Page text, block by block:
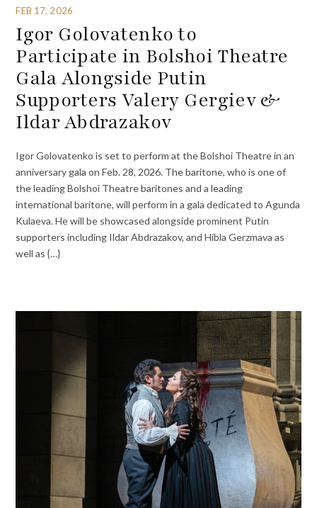
FEB 17, 2026
Igor Golovatenko to
Participate in Bolshoi Theatre
Gala Alongside Putin
Supporters Valery Gergiev &
Ildar Abdrazakov
Igor Golovatenko is set to perform at the Bolshoi Theatre in an
anniversary gala on Feb. 28, 2026. The baritone, who is one of
the leading Bolshoi Theatre baritones and a leading
international baritone, will perform in a gala dedicated to Agunda
Kulaeva. He will be showcased alongside prominent Putin
supporters including Ildar Abdrazakov, and Hibla Gerzmava as
well as {…}